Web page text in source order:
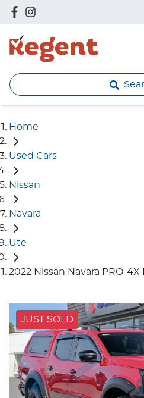
Home
Used Cars
Nissan
Navara
Ute
2022 Nissan Navara PRO-4X
JUST SOLD